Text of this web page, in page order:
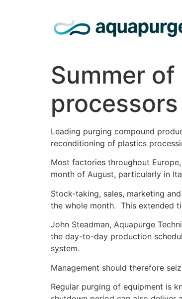
Summer
processors
Leading purging compound
reconditioning of plastics
Most factories throughout
month of August, particularly in
Stock-taking, sales, marketing
the whole month. This extended
John Steadman, Aquapurge
the day-to-day production
system.
Management should therefore
Regular purging of equipment is